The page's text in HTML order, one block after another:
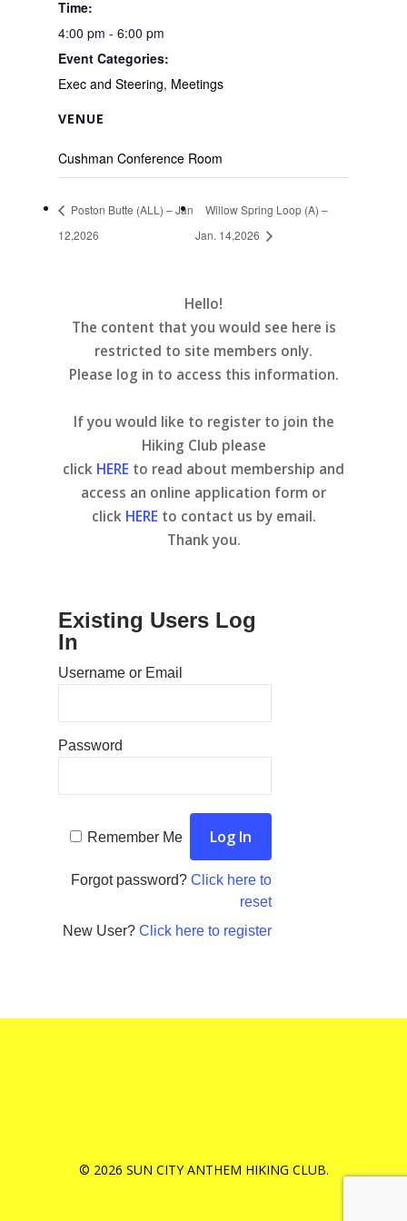
Time:
4:00 pm - 6:00 pm
Event Categories:
Exec and Steering, Meetings
VENUE
Cushman Conference Room
Poston Butte (ALL) – Jan
12,2026
Willow Spring Loop (A) –
Jan. 14,2026
Hello!
The content that you would see here is
restricted to site members only.
Please log in to access this information.
If you would like to register to join the
Hiking Club please
click HERE to read about membership and
access an online application form or
click HERE to contact us by email.
Thank you.
Existing Users Log
In
Username or Email
Password
Remember Me
Forgot password?Click here to
reset
New User?Click here to register
© 2026 SUN CITY ANTHEM HIKING CLUB.